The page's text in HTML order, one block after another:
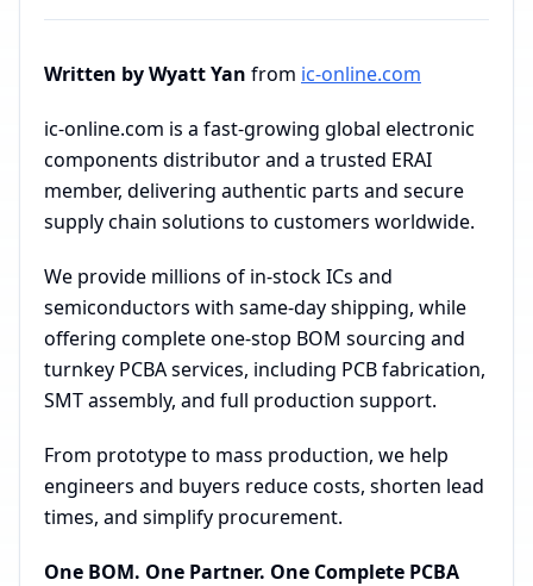
Written by Wyatt Yan from ic-online.com
ic-online.com is a fast-growing global electronic
components distributor and a trusted ERAI
member, delivering authentic parts and secure
supply chain solutions to customers worldwide.
We provide millions of in-stock ICs and
semiconductors with same-day shipping, while
offering complete one-stop BOM sourcing and
turnkey PCBA services, including PCB fabrication,
SMT assembly, and full production support.
From prototype to mass production, we help
engineers and buyers reduce costs, shorten lead
times, and simplify procurement.
One BOM. One Partner. One Complete PCBA